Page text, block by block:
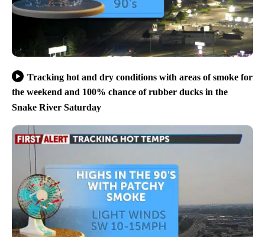
Tracking hot and dry conditions with areas of smoke for
the weekend and 100% chance of rubber ducks in the
Snake River Saturday